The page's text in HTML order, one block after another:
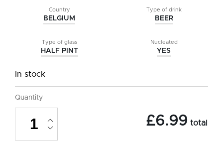
Country
BELGIUM
Type of drink
BEER
Type of glass
HALF PINT
Nucleated
YES
In stock
Quantity
Tremens
Chalice
Beer
£6.99 total